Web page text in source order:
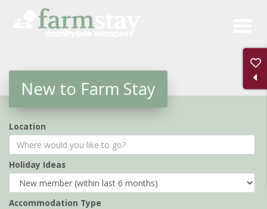
content
New to Farm Stay
Location
Holiday Ideas
Accommodation Type